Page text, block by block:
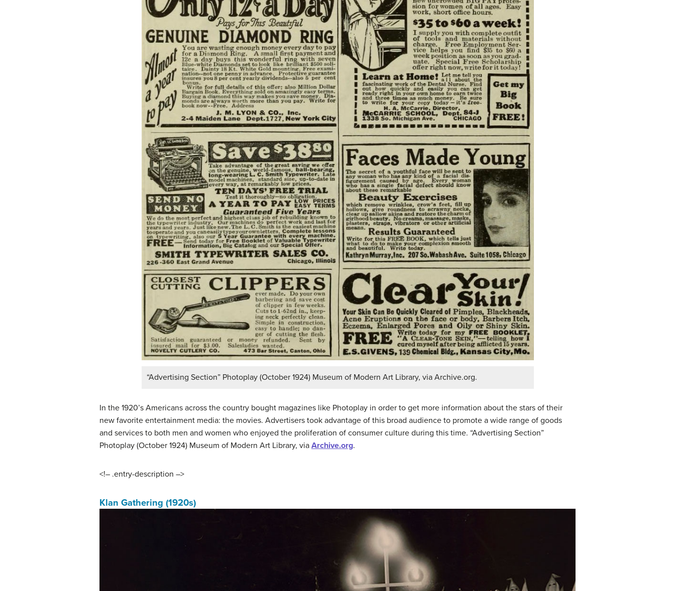
“Advertising Section” Photoplay (October 1924) Museum of Modern Art Library, via Archive.org.
In the 1920’s Americans across the country bought magazines like Photoplay in order to get more information about the stars of their
new favorite entertainment media: the movies. Advertisers took advantage of this broad audience to promote a wide range of goods
and services to both men and women who enjoyed the proliferation of consumer culture during this time. “Advertising Section”
Photoplay (October 1924) Museum of Modern Art Library, via Archive.org.
<!– .entry-description –>
Klan Gathering (1920s)